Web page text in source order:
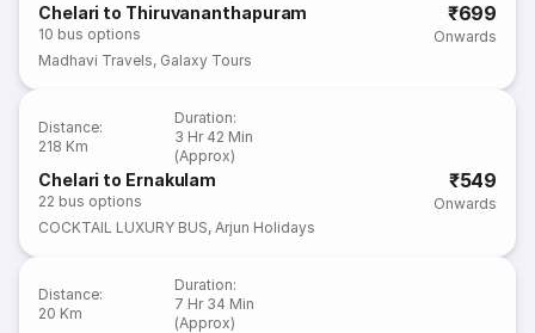
Chelari to Thiruvananthapuram
10 bus options
₹699
Onwards
Madhavi Travels, Galaxy Tours
Distance:
218 Km
Duration:
3 Hr 42 Min
(Approx)
Chelari to Ernakulam
22 bus options
₹549
Onwards
COCKTAIL LUXURY BUS,Arjun Holidays
Distance:
20 Km
Duration:
7 Hr 34 Min
(Approx)